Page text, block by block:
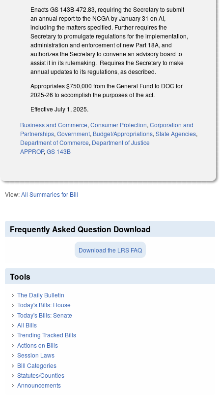
Enacts GS 143B-472.83, requiring the Secretary to submit
an annual report to the NCGA by January 31 on AI,
including the matters specified. Further requires the
Secretary to promulgate regulations for the implementation,
administration and enforcement of new Part 18A, and
authorizes the Secretary to convene an advisory board to
assist it in its rulemaking. Requires the Secretary to make
annual updates to its regulations, as described.
Appropriates $750,000 from the General Fund to DOC for
2025-26 to accomplish the purposes of the act.
Effective July 1, 2025.
Business and Commerce,Consumer Protection,Corporation and
Partnerships,Government, Budget/Appropriations,State Agencies,
Department of Commerce, Department of Justice
APPROP,GS 143B
View:All Summaries for Bill
Frequently Asked Question Download
Download the LRS FAQ
Tools
The Daily Bulletin
Today's Bills: House
Today's Bills: Senate
All Bills
Trending Tracked Bills
Actions on Bills
Session Laws
Bill Categories
Statutes/Counties
Announcements